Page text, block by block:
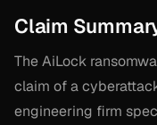
Claim
The AiLock
claim of a
engineering firm